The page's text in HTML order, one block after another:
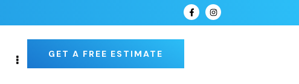
GET A FREE ESTIMATE